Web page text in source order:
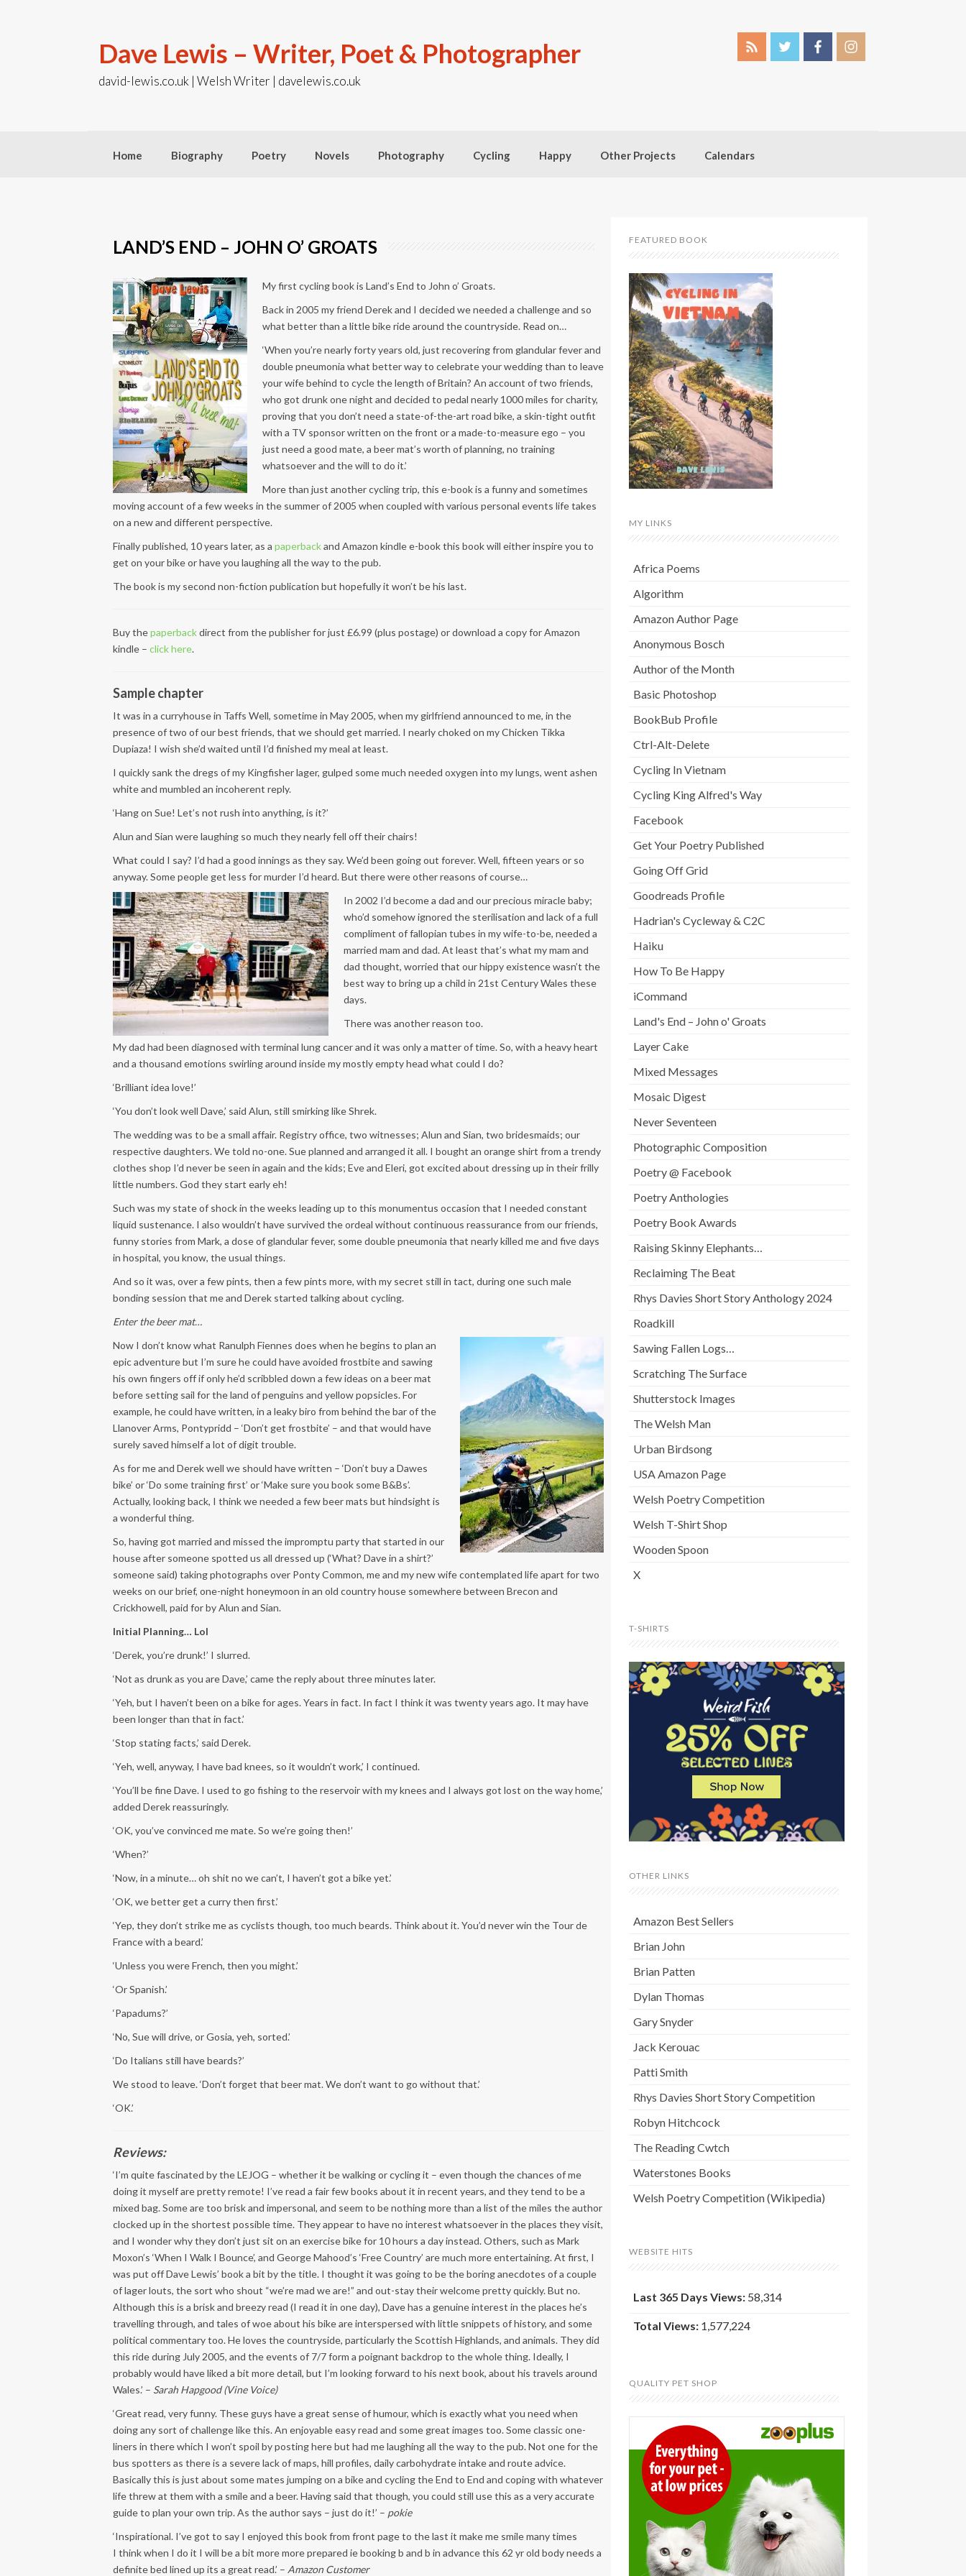
Dave Lewis – Writer, Poet & Photographer
david-lewis.co.uk | Welsh Writer | davelewis.co.uk
Home Biography Poetry Novels Photography Cycling Happy Other Projects Calendars
LAND’S END – JOHN O’ GROATS
My first cycling book is Land’s End to John o’ Groats.
Back in 2005 my friend Derek and I decided we needed a challenge and so
what better than a little bike ride around the countryside. Read on…
‘When you’re nearly forty years old, just recovering from glandular fever and
double pneumonia what better way to celebrate your wedding than to leave
your wife behind to cycle the length of Britain? An account of two friends,
who got drunk one night and decided to pedal nearly 1000 miles for charity,
proving that you don’t need a state-of-the-art road bike, a skin-tight outfit
with a TV sponsor written on the front or a made-to-measure ego – you
just need a good mate, a beer mat’s worth of planning, no training
whatsoever and the will to do it.’
More than just another cycling trip, this e-book is a funny and sometimes
moving account of a few weeks in the summer of 2005 when coupled with various personal events life takes
on a new and different perspective.
Finally published, 10 years later, as a paperbackand Amazon kindle e-book this book will either inspire you to
get on your bike or have you laughing all the way to the pub.
The book is my second non-fiction publication but hopefully it won’t be his last.
Buy thepaperbackdirect from the publisher for just £6.99 (plus postage) or download a copy for Amazon
kindle – click here.
Sample chapter
It was in a curryhouse in Taffs Well, sometime in May 2005, when my girlfriend announced to me, in the
presence of two of our best friends, that we should get married. I nearly choked on my Chicken Tikka
Dupiaza! I wish she’d waited until I’d finished my meal at least.
I quickly sank the dregs of my Kingfisher lager, gulped some much needed oxygen into my lungs, went ashen
white and mumbled an incoherent reply.
‘Hang on Sue! Let’s not rush into anything, is it?’
Alun and Sian were laughing so much they nearly fell off their chairs!
What could I say? I’d had a good innings as they say. We’d been going out forever. Well, fifteen years or so
anyway. Some people get less for murder I’d heard. But there were other reasons of course…
In 2002 I’d become a dad and our precious miracle baby;
who’d somehow ignored the sterilisation and lack of a full
compliment of fallopian tubes in my wife-to-be, needed a
married mam and dad. At least that’s what my mam and
dad thought, worried that our hippy existence wasn’t the
best way to bring up a child in 21st Century Wales these
days.
There was another reason too.
My dad had been diagnosed with terminal lung cancer and it was only a matter of time. So, with a heavy heart
and a thousand emotions swirling around inside my mostly empty head what could I do?
‘Brilliant idea love!’
‘You don’t look well Dave,’ said Alun, still smirking like Shrek.
The wedding was to be a small affair. Registry office, two witnesses; Alun and Sian, two bridesmaids; our
respective daughters. We told no-one. Sue planned and arranged it all. I bought an orange shirt from a trendy
clothes shop I’d never be seen in again and the kids; Eve and Eleri, got excited about dressing up in their frilly
little numbers. God they start early eh!
Such was my state of shock in the weeks leading up to this monumentus occasion that I needed constant
liquid sustenance. I also wouldn’t have survived the ordeal without continuous reassurance from our friends,
funny stories from Mark, a dose of glandular fever, some double pneumonia that nearly killed me and five days
in hospital, you know, the usual things.
And so it was, over a few pints, then a few pints more, with my secret still in tact, during one such male
bonding session that me and Derek started talking about cycling.
Enter the beer mat…
Now I don’t know what Ranulph Fiennes does when he begins to plan an
epic adventure but I’m sure he could have avoided frostbite and sawing
his own fingers off if only he’d scribbled down a few ideas on a beer mat
before setting sail for the land of penguins and yellow popsicles. For
example, he could have written, in a leaky biro from behind the bar of the
Llanover Arms, Pontypridd – ‘Don’t get frostbite’ – and that would have
surely saved himself a lot of digit trouble.
As for me and Derek well we should have written – ‘Don’t buy a Dawes
bike’ or ‘Do some training first’ or ‘Make sure you book some B&Bs’.
Actually, looking back, I think we needed a few beer mats but hindsight is
a wonderful thing.
So, having got married and missed the impromptu party that started in our
house after someone spotted us all dressed up (‘What? Dave in a shirt?’
someone said) taking photographs over Ponty Common, me and my new wife contemplated life apart for two
weeks on our brief, one-night honeymoon in an old country house somewhere between Brecon and
Crickhowell, paid for by Alun and Sian.
Initial Planning… Lol
‘Derek, you’re drunk!’ I slurred.
‘Not as drunk as you are Dave,’ came the reply about three minutes later.
‘Yeh, but I haven’t been on a bike for ages. Years in fact. In fact I think it was twenty years ago. It may have
been longer than that in fact.’
‘Stop stating facts,’ said Derek.
‘Yeh, well, anyway, I have bad knees, so it wouldn’t work,’ I continued.
‘You’ll be fine Dave. I used to go fishing to the reservoir with my knees and I always got lost on the way home,’
added Derek reassuringly.
‘OK, you’ve convinced me mate. So we’re going then!’
‘When?’
‘Now, in a minute… oh shit no we can’t, I haven’t got a bike yet.’
‘OK, we better get a curry then first.’
‘Yep, they don’t strike me as cyclists though, too much beards. Think about it. You’d never win the Tour de
France with a beard.’
‘Unless you were French, then you might.’
‘Or Spanish.’
‘Papadums?’
‘No, Sue will drive, or Gosia, yeh, sorted.’
‘Do Italians still have beards?’
We stood to leave. ‘Don’t forget that beer mat. We don’t want to go without that.’
‘OK.’
Reviews:
‘I’m quite fascinated by the LEJOG – whether it be walking or cycling it – even though the chances of me
doing it myself are pretty remote! I’ve read a fair few books about it in recent years, and they tend to be a
mixed bag. Some are too brisk and impersonal, and seem to be nothing more than a list of the miles the author
clocked up in the shortest possible time. They appear to have no interest whatsoever in the places they visit,
and I wonder why they don’t just sit on an exercise bike for 10 hours a day instead. Others, such as Mark
Moxon’s ‘When I Walk I Bounce’, and George Mahood’s ‘Free Country’ are much more entertaining. At first, I
was put off Dave Lewis’ book a bit by the title. I thought it was going to be the boring anecdotes of a couple
of lager louts, the sort who shout “we’re mad we are!” and out-stay their welcome pretty quickly. But no.
Although this is a brisk and breezy read (I read it in one day), Dave has a genuine interest in the places he’s
travelling through, and tales of woe about his bike are interspersed with little snippets of history, and some
political commentary too. He loves the countryside, particularly the Scottish Highlands, and animals. They did
this ride during July 2005, and the events of 7/7 form a poignant backdrop to the whole thing. Ideally, I
probably would have liked a bit more detail, but I’m looking forward to his next book, about his travels around
Wales.’ – Sarah Hapgood (Vine Voice)
‘Great read, very funny. These guys have a great sense of humour, which is exactly what you need when
doing any sort of challenge like this. An enjoyable easy read and some great images too. Some classic one-
liners in there which I won’t spoil by posting here but had me laughing all the way to the pub. Not one for the
bus spotters as there is a severe lack of maps, hill profiles, daily carbohydrate intake and route advice.
Basically this is just about some mates jumping on a bike and cycling the End to End and coping with whatever
life threw at them with a smile and a beer. Having said that though, you could still use this as a very accurate
guide to plan your own trip. As the author says – just do it!’ – pokie
‘Inspirational. I’ve got to say I enjoyed this book from front page to the last it make me smile many times
I think when I do it I will be a bit more more prepared ie booking b and b in advance this 62 yr old body needs a
definite bed lined up its a great read.’ – Amazon Customer
FEATURED BOOK
MY LINKS
Africa Poems
Algorithm
Amazon Author Page
Anonymous Bosch
Author of the Month
Basic Photoshop
BookBub Profile
Ctrl-Alt-Delete
Cycling In Vietnam
Cycling King Alfred's Way
Facebook
Get Your Poetry Published
Going Off Grid
Goodreads Profile
Hadrian's Cycleway & C2C
Haiku
How To Be Happy
iCommand
Land's End – John o' Groats
Layer Cake
Mixed Messages
Mosaic Digest
Never Seventeen
Photographic Composition
Poetry @ Facebook
Poetry Anthologies
Poetry Book Awards
Raising Skinny Elephants…
Reclaiming The Beat
Rhys Davies Short Story Anthology 2024
Roadkill
Sawing Fallen Logs…
Scratching The Surface
Shutterstock Images
The Welsh Man
Urban Birdsong
USA Amazon Page
Welsh Poetry Competition
Welsh T-Shirt Shop
Wooden Spoon
X
T-SHIRTS
OTHER LINKS
Amazon Best Sellers
Brian John
Brian Patten
Dylan Thomas
Gary Snyder
Jack Kerouac
Patti Smith
Rhys Davies Short Story Competition
Robyn Hitchcock
The Reading Cwtch
Waterstones Books
Welsh Poetry Competition (Wikipedia)
WEBSITE HITS
Last 365 Days Views: 58,314
Total Views: 1,577,224
QUALITY PET SHOP